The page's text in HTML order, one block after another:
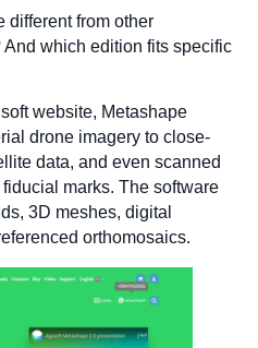
different from other
which edition fits specific
website, Metashape
drone imagery to close-
data, and even scanned
marks. The software
3D meshes, digital
orthomosaics.